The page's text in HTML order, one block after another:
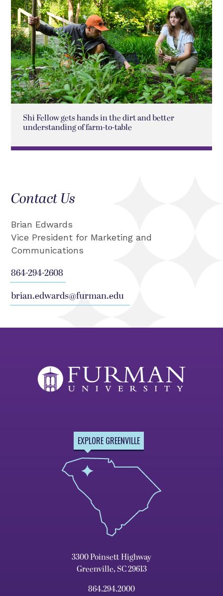
Shi Fellow gets hands in the dirt and better
understanding of farm-to-table
Contact Us
Brian Edwards
Vice President for Marketing and
Communications
864-294-2608
brian.edwards@furman.edu
EXPLORE GREENVILLE
3300 Poinsett Highway
Greenville, SC 29613
864.294.2000